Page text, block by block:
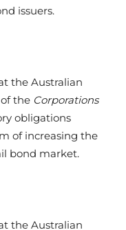
issuers.
the Australian
the Corporations
obligations
of increasing the
bond market.
the Australian